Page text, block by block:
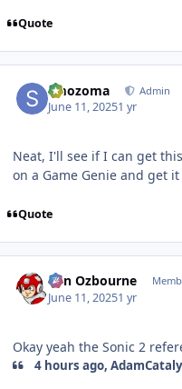
Quote
smozoma Admin
June 11, 20251 yr
Neat, I'll see if I can get
on a Game Genie and get
Quote
von Ozbourne
June 11, 20251 yr
Okay yeah the Sonic 2
4 hours ago,